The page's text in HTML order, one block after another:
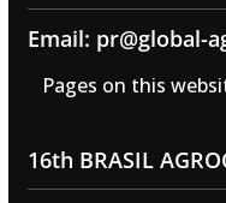
Email: pr@global-
Pages on this
16th BRASIL